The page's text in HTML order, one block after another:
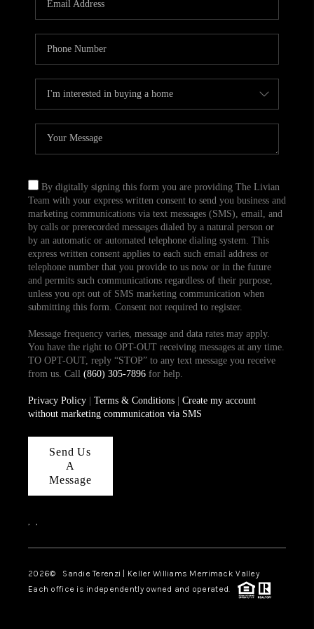
TOP AREAS
ABOUT PLACE
CONNECT
BLOG
By digitally signing this form you are providing The Livian
Team with your express written consent to send you business and
marketing communications via text messages (SMS), email, and
by calls or prerecorded messages dialed by a natural person or
by an automatic or automated telephone dialing system. This
express written consent applies to each such email address or
telephone number that you provide to us now or in the future
and permits such communications regardless of their purpose,
unless you opt out of SMS marketing communication when
submitting this form. Consent not required to register.
Message frequency varies, message and data rates may apply.
You have the right to OPT-OUT receiving messages at any time.
TO OPT-OUT, reply “STOP” to any text message you receive
from us. Call (860) 305-7896for help.
Privacy Policy| Terms & Conditions| Create my account
without marketing communication via SMS
Send Us
A
Message
, ,
2026© Sandie Terenzi | Keller Williams Merrimack Valley
Each office is independently owned and operated.